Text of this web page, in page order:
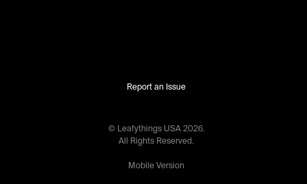
Report an Issue
© Leafythings USA 2026.
All Rights Reserved.
Mobile Version